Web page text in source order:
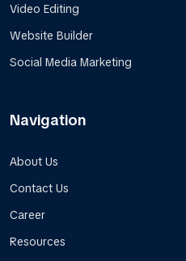
Video Editing
Website Builder
Social Media Marketing
Navigation
About Us
Contact Us
Career
Resources